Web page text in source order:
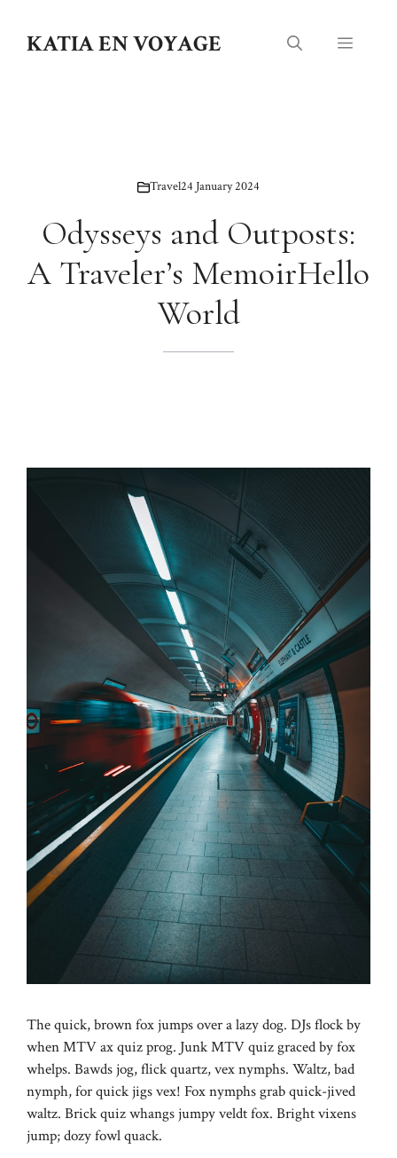
contentKATIA EN VOYAGE Menu
Travel24 January 2024
Odysseys and Outposts:
A Traveler’s MemoirHello
World
The quick, brown fox jumps over a lazy dog. DJs flock by
when MTV ax quiz prog. Junk MTV quiz graced by fox
whelps. Bawds jog, flick quartz, vex nymphs. Waltz, bad
nymph, for quick jigs vex! Fox nymphs grab quick-jived
waltz. Brick quiz whangs jumpy veldt fox. Bright vixens
jump; dozy fowl quack.